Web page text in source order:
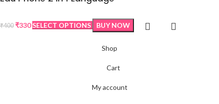
₹400 ₹330SELECT OPTIONS BUY NOW
Shop
Cart
My account